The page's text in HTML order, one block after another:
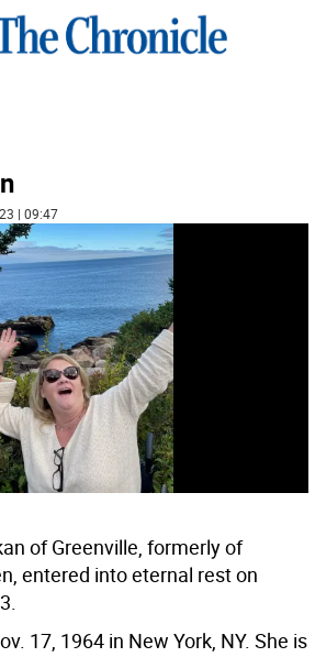
| 09:47
of Greenville, formerly of
entered into eternal rest on
17, 1964 in New York, NY. She is